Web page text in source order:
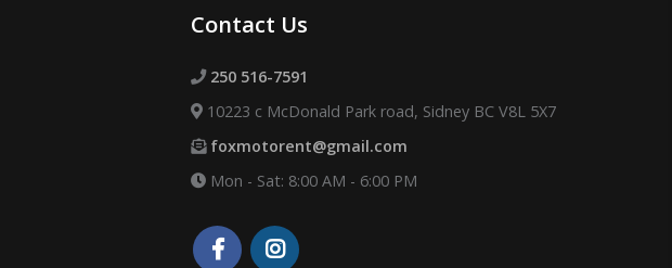
Contact Us
250 516-7591
10223 c McDonald Park road, Sidney BC V8L 5X7
foxmotorent@gmail.com
Mon - Sat: 8:00 AM - 6:00 PM